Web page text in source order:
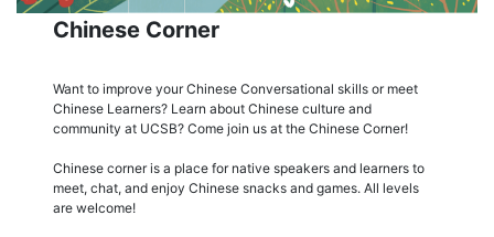
Chinese Corner
Want to improve your Chinese Conversational skills or meet
Chinese Learners? Learn about Chinese culture and
community at UCSB? Come join us at the Chinese Corner!
Chinese corner is a place for native speakers and learners to
meet, chat, and enjoy Chinese snacks and games. All levels
are welcome!